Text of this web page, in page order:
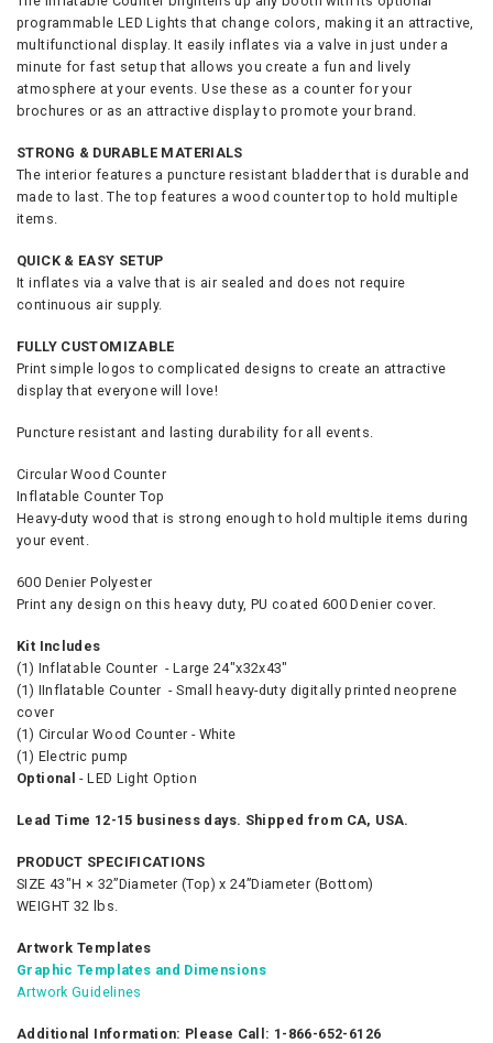
programmable LED Lights that change colors, making it an attractive,
multifunctional display. It easily inflates via a valve in just under a
minute for fast setup that allows you create a fun and lively
atmosphere at your events. Use these as a counter for your
brochures or as an attractive display to promote your brand.
STRONG & DURABLE MATERIALS
The interior features a puncture resistant bladder that is durable and
made to last. The top features a wood counter top to hold multiple
items.
QUICK & EASY SETUP
It inflates via a valve that is air sealed and does not require
continuous air supply.
FULLY CUSTOMIZABLE
Print simple logos to complicated designs to create an attractive
display that everyone will love!
Puncture resistant and lasting durability for all events.
Circular Wood Counter
Inflatable Counter Top
Heavy-duty wood that is strong enough to hold multiple items during
your event.
600 Denier Polyester
Print any design on this heavy duty, PU coated 600 Denier cover.
Kit Includes
(1) Inflatable Counter - Large 24"x32x43"
(1) IInflatable Counter - Small heavy-duty digitally printed neoprene
cover
(1) Circular Wood Counter - White
(1) Electric pump
Optional - LED Light Option
Lead Time 12-15 business days. Shipped from CA, USA.
PRODUCT SPECIFICATIONS
SIZE 43"H × 32”Diameter (Top) x 24”Diameter (Bottom)
WEIGHT 32 lbs.
Artwork Templates
Graphic Templates and Dimensions
Artwork Guidelines
Additional Information: Please Call: 1-866-652-6126